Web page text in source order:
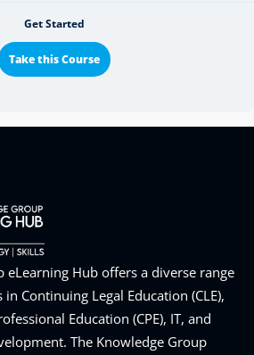
Get Started
Take this Course
eLearning Hub offers a diverse range
Continuing Legal Education (CLE),
Education (CPE), IT, and
The Knowledge Group